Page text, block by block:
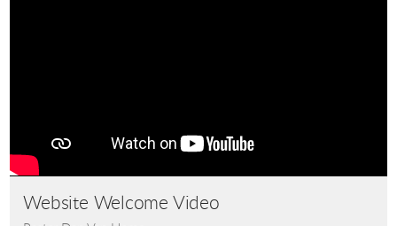
Website Welcome Video